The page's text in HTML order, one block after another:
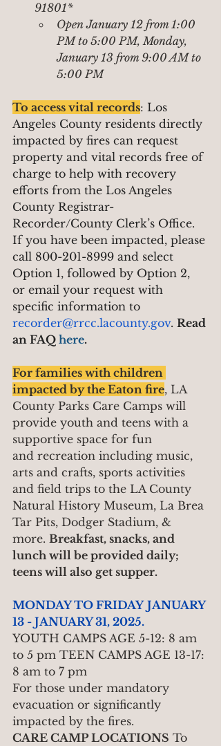
91801*
Open January 12 from 1:00
PM to 5:00 PM, Monday,
January 13 from 9:00 AM to
5:00 PM
To access vital records: Los
Angeles County residents directly
impacted by fires can request
property and vital records free of
charge to help with recovery
efforts from the Los Angeles
County Registrar-
Recorder/County Clerk’s Office.
If you have been impacted, please
call 800-201-8999 and select
Option 1, followed by Option 2,
or email your request with
specific information to
recorder@rrcc.lacounty.gov. Read
an FAQ here.
For families with children
impacted by the Eaton fire, LA
County Parks Care Camps will
provide youth and teens with a
supportive space for fun
and recreation including music,
arts and crafts, sports activities
and field trips to the LA County
Natural History Museum, La Brea
Tar Pits, Dodger Stadium, &
more. Breakfast, snacks, and
lunch will be provided daily;
teens will also get supper.
MONDAY TO FRIDAY JANUARY
13 - JANUARY 31, 2025.
YOUTH CAMPS AGE 5-12: 8 am
to 5 pm TEEN CAMPS AGE 13-17:
8 am to 7 pm
For those under mandatory
evacuation or significantly
impacted by the fires.
CARE CAMP LOCATIONS To